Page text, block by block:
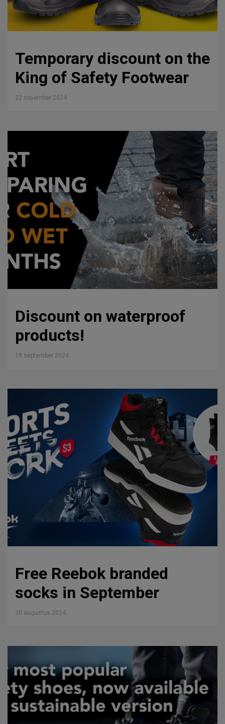
Temporary discount on the
King of Safety Footwear
22 november 2024
Discount on waterproof
products!
19 september 2024
Free Reebok branded
socks in September
30 augustus 2024